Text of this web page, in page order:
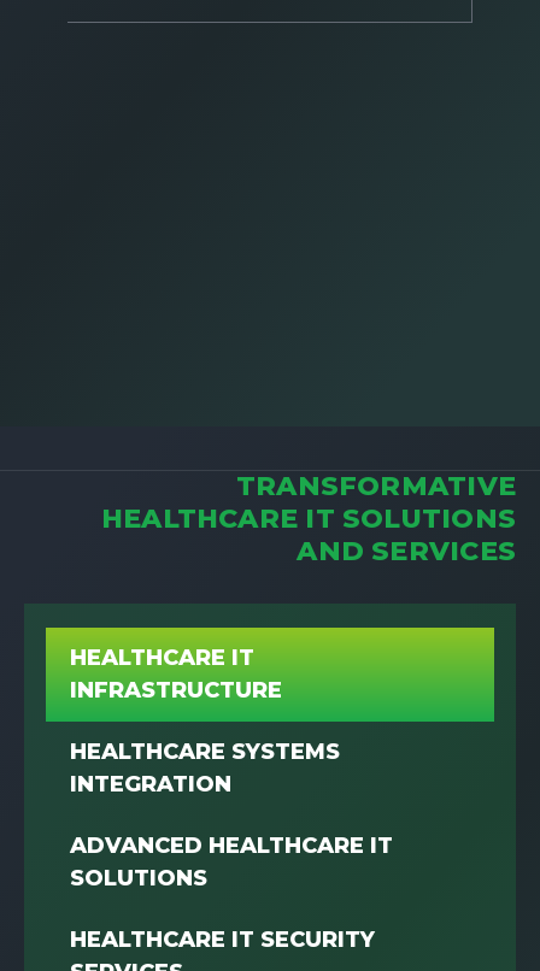
TRANSFORMATIVE
HEALTHCARE IT SOLUTIONS
AND SERVICES
HEALTHCARE IT
INFRASTRUCTURE
HEALTHCARE SYSTEMS
INTEGRATION
ADVANCED HEALTHCARE IT
SOLUTIONS
HEALTHCARE IT SECURITY